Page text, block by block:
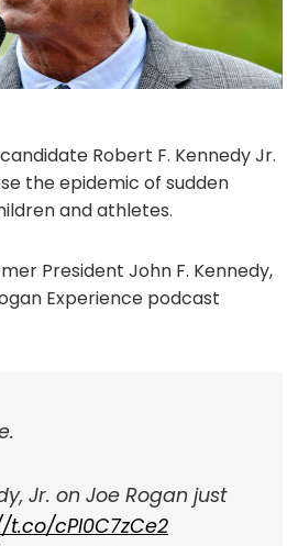
Robert F. Kennedy Jr.
the epidemic of sudden
and athletes.
President John F. Kennedy,
Experience podcast
Jr. on Joe Rogan just
cPI0C7zCe2